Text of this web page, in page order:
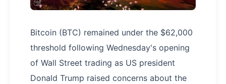
Bitcoin (BTC) remained under the $62,000
threshold following Wednesday's opening
of Wall Street trading as US president
Donald Trump raised concerns about the